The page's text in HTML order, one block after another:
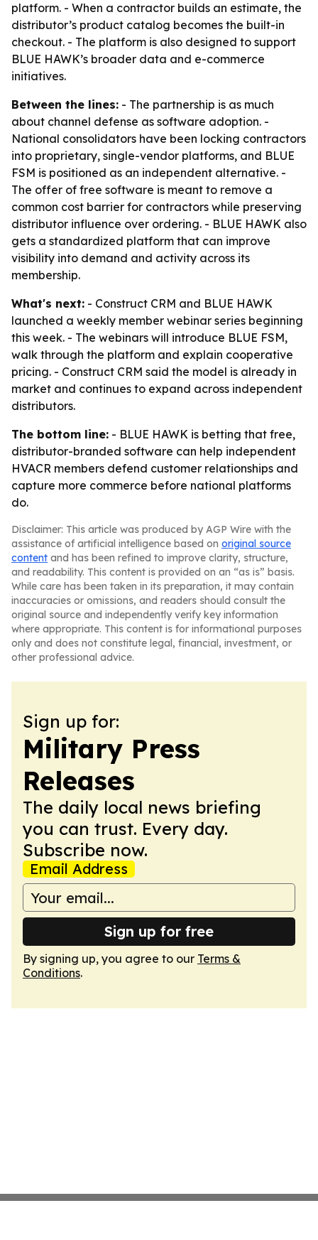
platform. - When a contractor builds an estimate, the
distributor’s product catalog becomes the built-in
checkout. - The platform is also designed to support
BLUE HAWK’s broader data and e-commerce
initiatives.
Between the lines: - The partnership is as much
about channel defense as software adoption. -
National consolidators have been locking contractors
into proprietary, single-vendor platforms, and BLUE
FSM is positioned as an independent alternative. -
The offer of free software is meant to remove a
common cost barrier for contractors while preserving
distributor influence over ordering. - BLUE HAWK also
gets a standardized platform that can improve
visibility into demand and activity across its
membership.
What's next: - Construct CRM and BLUE HAWK
launched a weekly member webinar series beginning
this week. - The webinars will introduce BLUE FSM,
walk through the platform and explain cooperative
pricing. - Construct CRM said the model is already in
market and continues to expand across independent
distributors.
The bottom line: - BLUE HAWK is betting that free,
distributor-branded software can help independent
HVACR members defend customer relationships and
capture more commerce before national platforms
do.
Disclaimer: This article was produced by AGP Wire with the
assistance of artificial intelligence based on original source
content and has been refined to improve clarity, structure,
and readability. This content is provided on an “as is” basis.
While care has been taken in its preparation, it may contain
inaccuracies or omissions, and readers should consult the
original source and independently verify key information
where appropriate. This content is for informational purposes
only and does not constitute legal, financial, investment, or
other professional advice.
Sign up for:
Military Press
Releases
The daily local news briefing
you can trust. Every day.
Subscribe now.
Email Address
Sign up for free
By signing up, you agree to our Terms &
Conditions.